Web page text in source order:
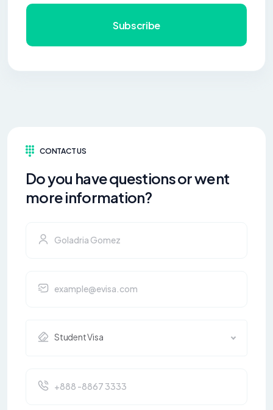
Subscribe
CONTACT US
Do you have questions or went
more information?
Student Visa